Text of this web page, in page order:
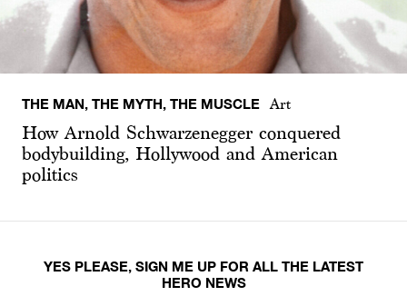
THE MAN, THE MYTH, THE MUSCLE Art
How Arnold Schwarzenegger conquered
bodybuilding, Hollywood and American
politics
YES PLEASE, SIGN ME UP FOR ALL THE LATEST
HERO NEWS